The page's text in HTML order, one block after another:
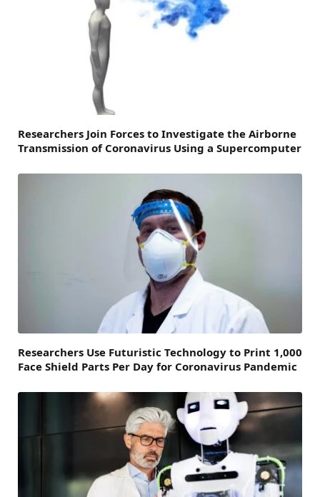
Researchers Join Forces to Investigate the Airborne
Transmission of Coronavirus Using a Supercomputer
Researchers Use Futuristic Technology to Print 1,000
Face Shield Parts Per Day for Coronavirus Pandemic